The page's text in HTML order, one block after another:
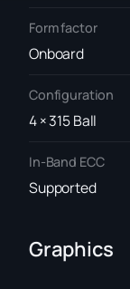
Form factor
Onboard
Configuration
4 × 315 Ball
In-Band ECC
Supported
Graphics